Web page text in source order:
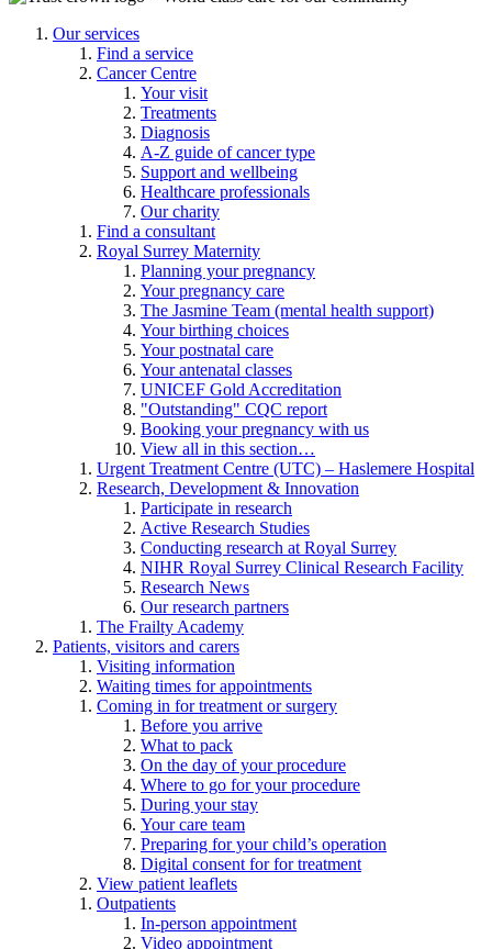
Our services
Find a service
Cancer Centre
Your visit
Treatments
Diagnosis
A-Z guide of cancer type
Support and wellbeing
Healthcare professionals
Our charity
Find a consultant
Royal Surrey Maternity
Planning your pregnancy
Your pregnancy care
The Jasmine Team (mental health support)
Your birthing choices
Your postnatal care
Your antenatal classes
UNICEF Gold Accreditation
"Outstanding" CQC report
Booking your pregnancy with us
View all in this section…
Urgent Treatment Centre (UTC) – Haslemere Hospital
Research, Development & Innovation
Participate in research
Active Research Studies
Conducting research at Royal Surrey
NIHR Royal Surrey Clinical Research Facility
Research News
Our research partners
The Frailty Academy
Patients, visitors and carers
Visiting information
Waiting times for appointments
Coming in for treatment or surgery
Before you arrive
What to pack
On the day of your procedure
Where to go for your procedure
During your stay
Your care team
Preparing for your child’s operation
Digital consent for for treatment
View patient leaflets
Outpatients
In-person appointment
Video appointment